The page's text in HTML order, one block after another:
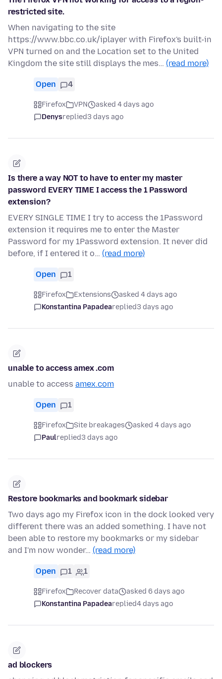
restricted site.
When navigating to the site
https://www.bbc.co.uk/iplayer with Firefox's built-in
VPN turned on and the Location set to the United
Kingdom the site still displays the mes… (read more)
Open 4
Firefox VPN
asked 4 days ago
Denysreplied3 days ago
Is there a way NOT to have to enter my master
password EVERY TIME I access the 1 Password
extension?
EVERY SINGLE TIME I try to access the 1Password
extension it requires me to enter the Master
Password for my 1Password extension. It never did
before, if I entered it o… (read more)
Open 1
Firefox Extensions
asked 4 days ago
Konstantina Papadeareplied3 days ago
unable to access amex .com
unable to access amex.com
Open 1
Firefox Site breakages
asked 4 days ago
Paulreplied3 days ago
Restore bookmarks and bookmark sidebar
Two days ago my Firefox icon in the dock looked very
different there was an added something. I have not
been able to restore my bookmarks or my sidebar
and I'm now wonder… (read more)
Open 1 1
Firefox Recover data
asked 6 days ago
Konstantina Papadeareplied4 days ago
ad blockers